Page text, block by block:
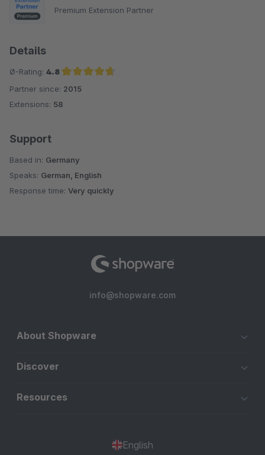
Premium Extension Partner
Details
Ø-Rating: 4.8
Average rating of 4.8 out of 5 stars
Partner since: 2015
Extensions: 58
Support
Based in: Germany
Speaks: German, English
Response time: Very quickly
info@shopware.com
About Shopware
Discover
Resources
English